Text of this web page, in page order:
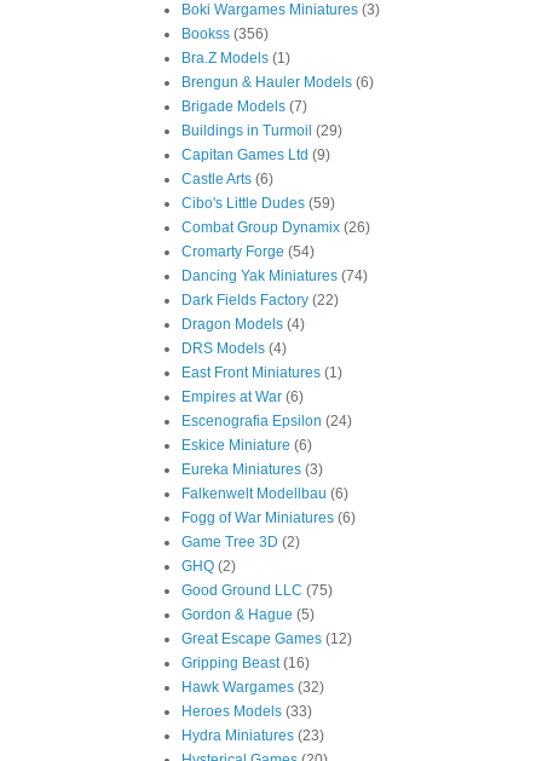
Boki Wargames Miniatures (3)
Bookss (356)
Bra.Z Models (1)
Brengun & Hauler Models (6)
Brigade Models (7)
Buildings in Turmoil (29)
Capitan Games Ltd (9)
Castle Arts (6)
Cibo's Little Dudes (59)
Combat Group Dynamix (26)
Cromarty Forge (54)
Dancing Yak Miniatures (74)
Dark Fields Factory (22)
Dragon Models (4)
DRS Models (4)
East Front Miniatures (1)
Empires at War (6)
Escenografia Epsilon (24)
Eskice Miniature (6)
Eureka Miniatures (3)
Falkenwelt Modellbau (6)
Fogg of War Miniatures (6)
Game Tree 3D (2)
GHQ (2)
Good Ground LLC (75)
Gordon & Hague (5)
Great Escape Games (12)
Gripping Beast (16)
Hawk Wargames (32)
Heroes Models (33)
Hydra Miniatures (23)